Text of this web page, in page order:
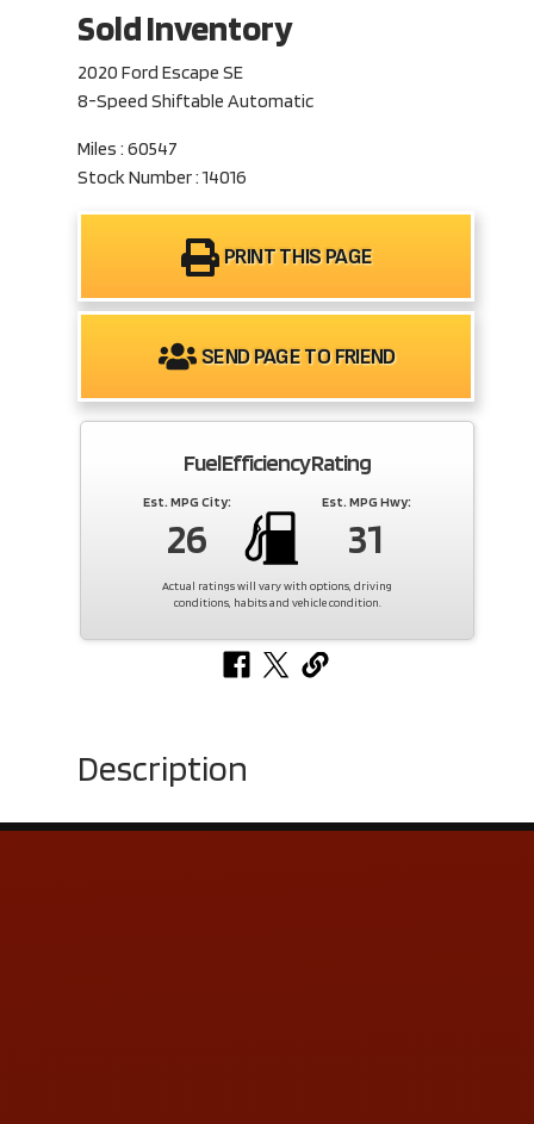
Sold Inventory
2020 Ford Escape SE
8-Speed Shiftable Automatic
Miles : 60547
Stock Number : 14016
PRINT THIS PAGE
SEND PAGE TO FRIEND
Fuel Efficiency Rating
Est. MPG City:
26
Est. MPG Hwy:
31
Actual ratings will vary with options, driving
conditions, habits and vehicle condition.
Description